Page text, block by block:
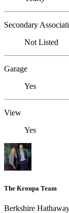
Secondary
Not Listed
Garage
Yes
View
Yes
The Kroupa Team
Berkshire